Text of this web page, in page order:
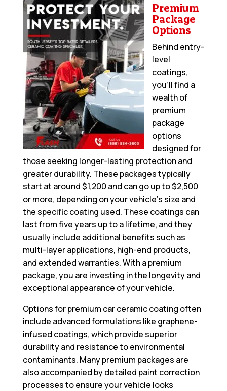
Premium
Package
Options
Behind entry-
level
coatings,
you’ll find a
wealth of
premium
package
options
designed for
those seeking longer-lasting protection and
greater durability. These packages typically
start at around $1,200 and can go up to $2,500
or more, depending on your vehicle’s size and
the specific coating used. These coatings can
last from five years up to a lifetime, and they
usually include additional benefits such as
multi-layer applications, high-end products,
and extended warranties. With a premium
package, you are investing in the longevity and
exceptional appearance of your vehicle.
Options for premium car ceramic coating often
include advanced formulations like graphene-
infused coatings, which provide superior
durability and resistance to environmental
contaminants. Many premium packages are
also accompanied by detailed paint correction
processes to ensure your vehicle looks